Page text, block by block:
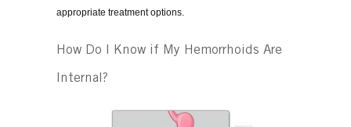
appropriate treatment options.
How Do I Know if My Hemorrhoids Are
Internal?